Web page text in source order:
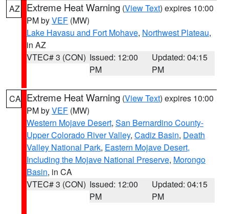
AZ Extreme Heat Warning (View Text) expires 10:00
PM byVEF (MW)
Lake Havasu and Fort Mohave, Northwest Plateau,
in AZ
VTEC# 3 (CON) Issued: 12:00
PM
Updated: 04:15
PM
CA Extreme Heat Warning (View Text) expires 10:00
PM byVEF (MW)
Western Mojave Desert, San Bernardino County-
Upper Colorado River Valley, Cadiz Basin, Death
Valley National Park, Eastern Mojave Desert,
Including the Mojave National Preserve, Morongo
Basin, in CA
VTEC# 3 (CON) Issued: 12:00
PM
Updated: 04:15
PM